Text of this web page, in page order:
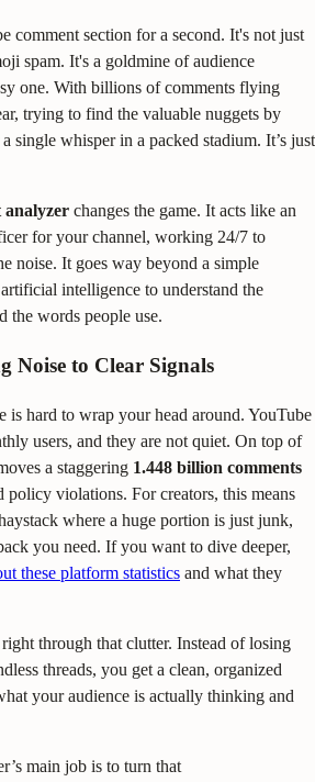
comment section for a second. It's not just
spam. It's a goldmine of audience
one. With billions of comments flying
trying to find the valuable nuggets by
single whisper in a packed stadium. It’s just
analyzer changes the game. It acts like an
for your channel, working 24/7 to
noise. It goes way beyond a simple
intelligence to understand the
the words people use.
Noise to Clear Signals
is hard to wrap your head around. YouTube
users, and they are not quiet. On top of
a staggering 1.448 billion comments
policy violations. For creators, this means
where a huge portion is just junk,
you need. If you want to dive deeper,
these platform statistics and what they
through that clutter. Instead of losing
threads, you get a clean, organized
your audience is actually thinking and
main job is to turn that